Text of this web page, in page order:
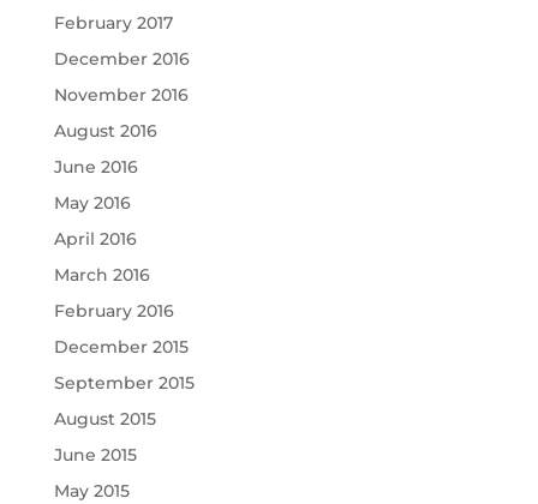
February 2017
December 2016
November 2016
August 2016
June 2016
May 2016
April 2016
March 2016
February 2016
December 2015
September 2015
August 2015
June 2015
May 2015